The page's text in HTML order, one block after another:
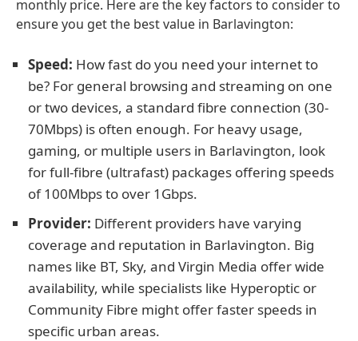
monthly price. Here are the key factors to consider to
ensure you get the best value in Barlavington:
Speed: How fast do you need your internet to
be? For general browsing and streaming on one
or two devices, a standard fibre connection (30-
70Mbps) is often enough. For heavy usage,
gaming, or multiple users in Barlavington, look
for full-fibre (ultrafast) packages offering speeds
of 100Mbps to over 1Gbps.
Provider: Different providers have varying
coverage and reputation in Barlavington. Big
names like BT, Sky, and Virgin Media offer wide
availability, while specialists like Hyperoptic or
Community Fibre might offer faster speeds in
specific urban areas.